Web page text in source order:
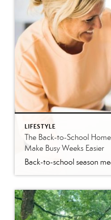
LIFESTYLE
The Back-to-School
Make Busy Weeks Easier